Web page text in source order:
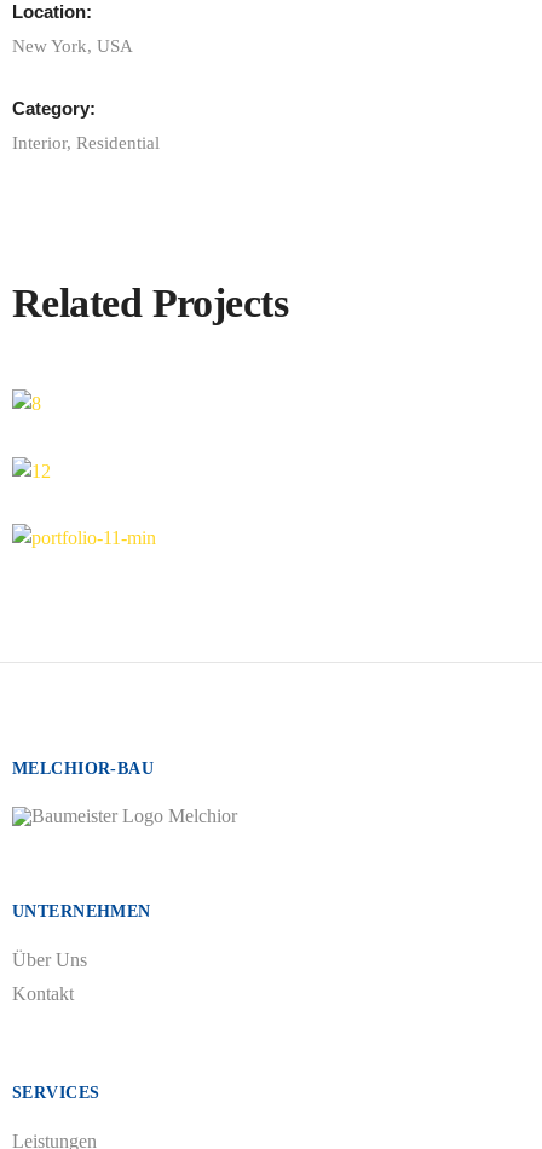
Location:
New York, USA
Category:
Interior, Residential
Related Projects
MELCHIOR-BAU
UNTERNEHMEN
Über Uns
Kontakt
SERVICES
Leistungen